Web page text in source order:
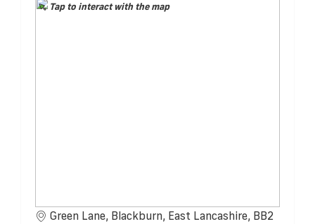
Tap to interact with the map
Green Lane, Blackburn, East Lancashire, BB2